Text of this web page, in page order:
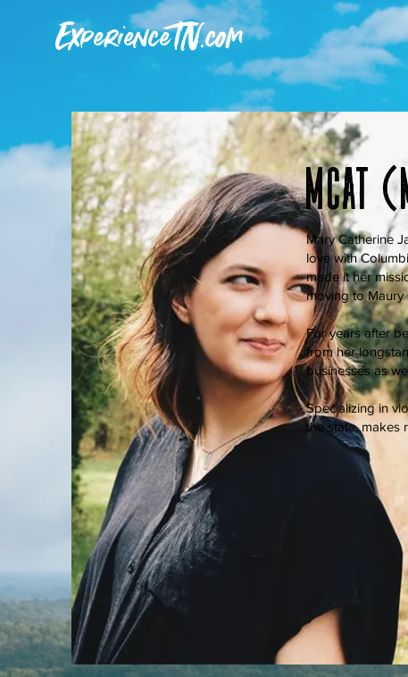
ExperienceTN.com
Mcat
Mary Catherine
love with
made it her
moving to Maury
For years after
from her
businesses as
Specializing in
the state, makes